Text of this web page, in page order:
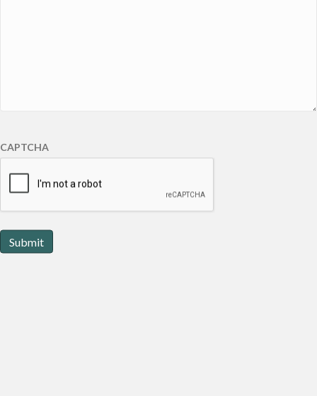
CAPTCHA
Submit